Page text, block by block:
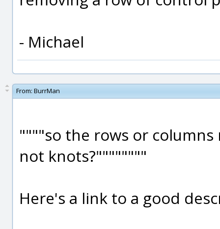
- Michael
From: BurrMan
""""so the rows or
not knots?""""""""
Here's a link to a good